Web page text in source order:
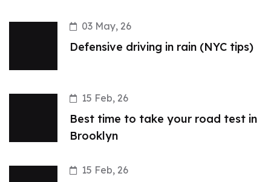
03 May, 26
Defensive driving in rain (NYC tips)
15 Feb, 26
Best time to take your road test in
Brooklyn
15 Feb, 26